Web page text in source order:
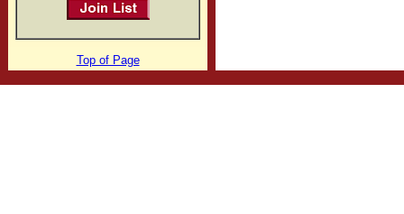
Top of Page